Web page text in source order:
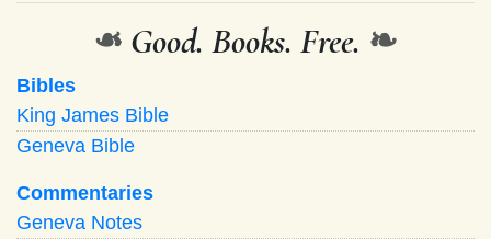
❧ Good. Books. Free. ❧
Bibles
King James Bible
Geneva Bible
Commentaries
Geneva Notes